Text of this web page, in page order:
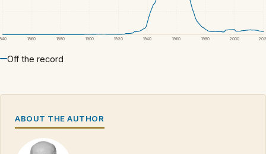
1860 1880 1900 1920 1940 1960 1980 2000
Off the record
ABOUT THE AUTHOR